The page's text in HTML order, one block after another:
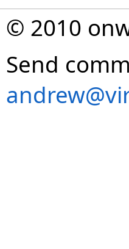
© 2010
Send